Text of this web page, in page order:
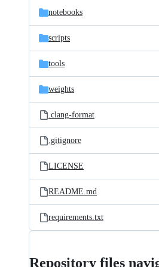
notebooks
scripts
tools
weights
.clang-format
.gitignore
LICENSE
README.md
requirements.txt
Repository files